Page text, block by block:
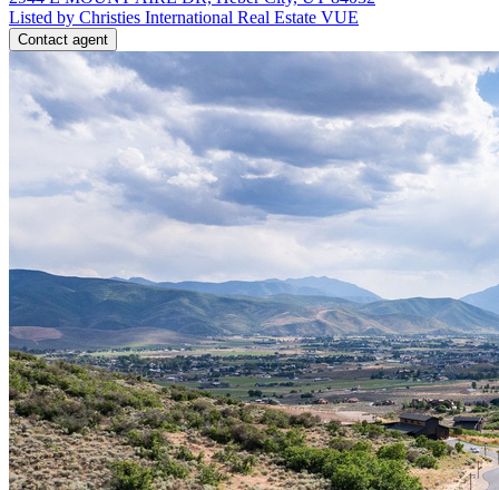
Listed by Christies International Real Estate VUE
Contact agent